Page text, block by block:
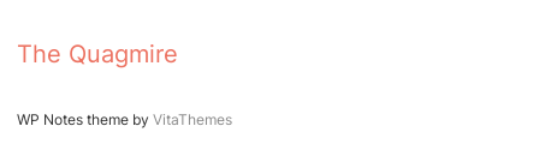
The Quagmire
WP Notes theme by VitaThemes